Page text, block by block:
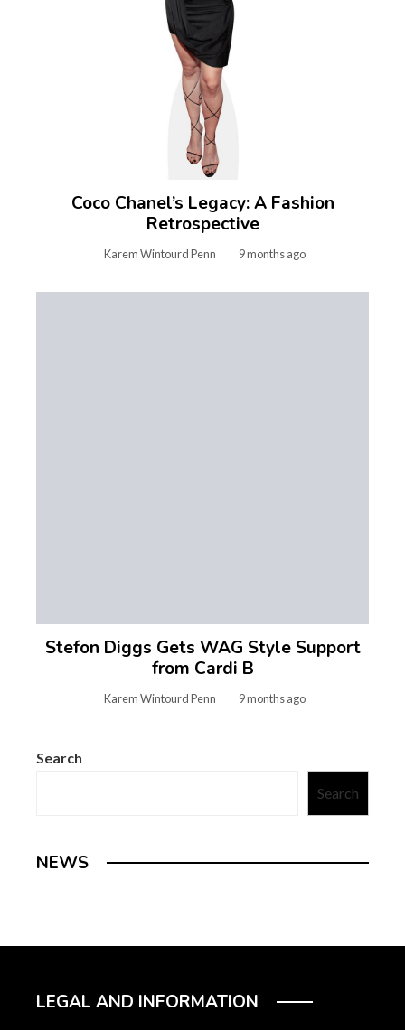
Coco Chanel’s Legacy: A Fashion
Retrospective
Karem Wintourd Penn 9 months ago
Stefon Diggs Gets WAG Style Support
from Cardi B
Karem Wintourd Penn 9 months ago
Search
Search
NEWS
LEGAL AND INFORMATION